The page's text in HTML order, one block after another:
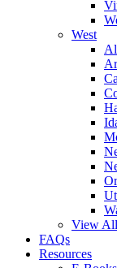
West
View All
FAQs
Resources